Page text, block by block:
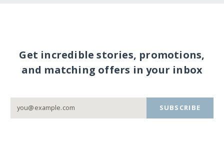
Get incredible stories, promotions,
and matching offers in your inbox
SUBSCRIBE